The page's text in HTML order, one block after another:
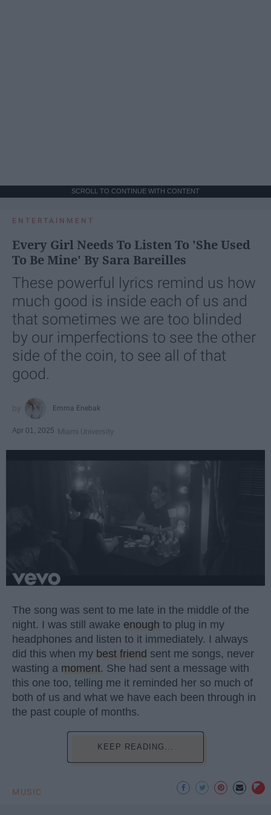
SCROLL TO CONTINUE WITH CONTENT
ENTERTAINMENT
Every Girl Needs To Listen To 'She Used
To Be Mine' By Sara Bareilles
These powerful lyrics remind us how
much good is inside each of us and
that sometimes we are too blinded
by our imperfections to see the other
side of the coin, to see all of that
good.
Emma Enebak
Apr 01, 2025 Miami University
The song was sent to me late in the middle of the
night. I was still awake enough to plug in my
headphones and listen to it immediately. I always
did this when my best friend sent me songs, never
wasting a moment. She had sent a message with
this one too, telling me it reminded her so much of
both of us and what we have each been through in
the past couple of months.
KEEP READING...
MUSIC